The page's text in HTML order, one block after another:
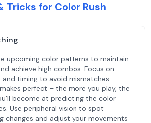
Tricks for Color Rush
upcoming color patterns to maintain
achieve high combos. Focus on
and timing to avoid mismatches.
perfect – the more you play, the
become at predicting the color
Use peripheral vision to spot
changes and adjust your movements